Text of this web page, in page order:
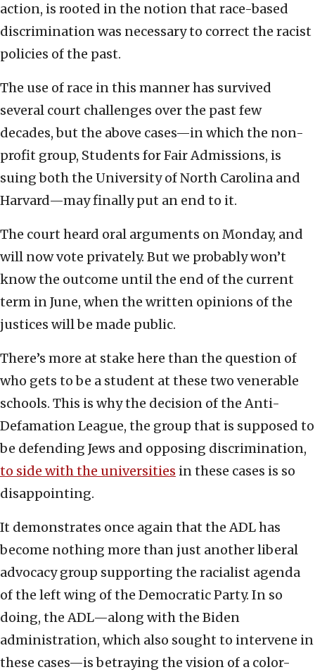
action, is rooted in the notion that race-based
discrimination was necessary to correct the racist
policies of the past.
The use of race in this manner has survived
several court challenges over the past few
decades, but the above cases—in which the non-
profit group, Students for Fair Admissions, is
suing both the University of North Carolina and
Harvard—may finally put an end to it.
The court heard oral arguments on Monday, and
will now vote privately. But we probably won’t
know the outcome until the end of the current
term in June, when the written opinions of the
justices will be made public.
There’s more at stake here than the question of
who gets to be a student at these two venerable
schools. This is why the decision of the Anti-
Defamation League, the group that is supposed to
be defending Jews and opposing discrimination,
to side with the universities in these cases is so
disappointing.
It demonstrates once again that the ADL has
become nothing more than just another liberal
advocacy group supporting the racialist agenda
of the left wing of the Democratic Party. In so
doing, the ADL—along with the Biden
administration, which also sought to intervene in
these cases—is betraying the vision of a color-